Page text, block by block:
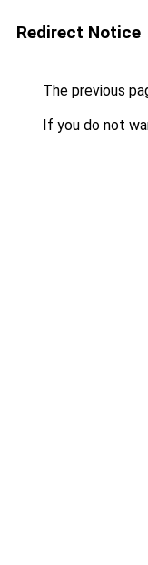
Redirect Notice
The previous
If you do not